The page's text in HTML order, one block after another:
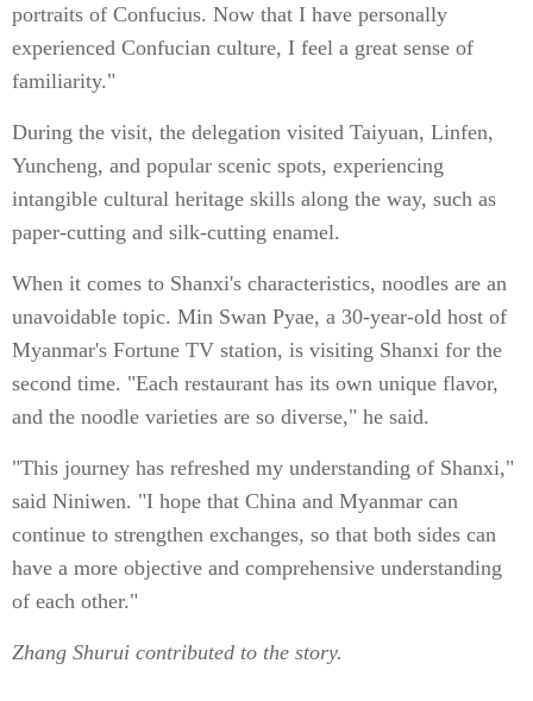
portraits of Confucius. Now that I have personally
experienced Confucian culture, I feel a great sense of
familiarity."
During the visit, the delegation visited Taiyuan, Linfen,
Yuncheng, and popular scenic spots, experiencing
intangible cultural heritage skills along the way, such as
paper-cutting and silk-cutting enamel.
When it comes to Shanxi's characteristics, noodles are an
unavoidable topic. Min Swan Pyae, a 30-year-old host of
Myanmar's Fortune TV station, is visiting Shanxi for the
second time. "Each restaurant has its own unique flavor,
and the noodle varieties are so diverse," he said.
"This journey has refreshed my understanding of Shanxi,"
said Niniwen. "I hope that China and Myanmar can
continue to strengthen exchanges, so that both sides can
have a more objective and comprehensive understanding
of each other."
Zhang Shurui contributed to the story.